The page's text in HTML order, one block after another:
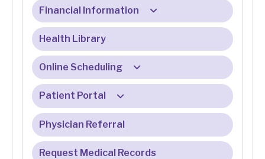
Financial Information
Billing & Insurance
Billing & Registration FAQ
Medicare
Health Library
Online Scheduling
Online Check-In FAQ
Patient Portal
Patient Portal FAQ
Physician Referral
Request Medical Records